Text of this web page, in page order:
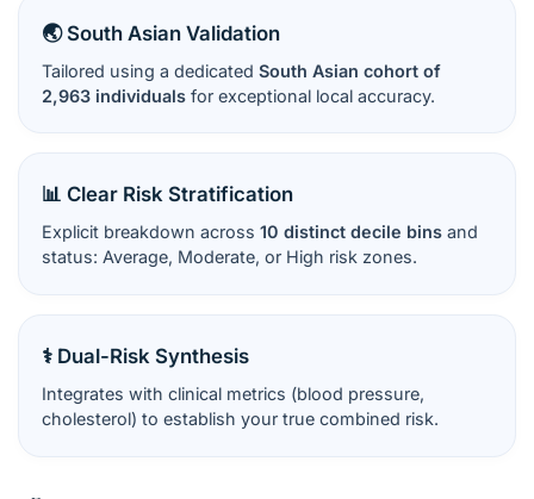
🌏 South Asian Validation
Tailored using a dedicatedSouth Asian cohort of
2,963 individuals for exceptional local accuracy.
📊 Clear Risk Stratification
Explicit breakdown across10 distinct decile bins and
status: Average, Moderate, or High risk zones.
⚕️ Dual-Risk Synthesis
Integrates with clinical metrics (blood pressure,
cholesterol) to establish your true combined risk.